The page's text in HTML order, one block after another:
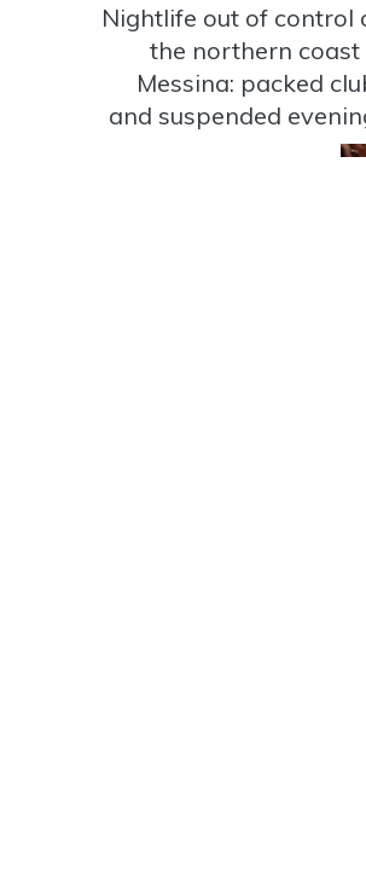
Nightlife out of control
the northern coast
Messina: packed
and suspended